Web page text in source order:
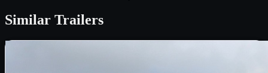
Similar Trailers